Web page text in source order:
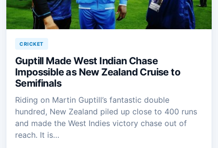
CRICKET
Guptill Made West Indian Chase
Impossible as New Zealand Cruise to
Semifinals
Riding on Martin Guptill’s fantastic double
hundred, New Zealand piled up close to 400 runs
and made the West Indies victory chase out of
reach. It is…